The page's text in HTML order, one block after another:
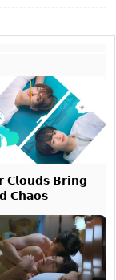
𝗕𝗿𝗶𝗻𝗴
𝗖𝗵𝗮𝗼𝘀